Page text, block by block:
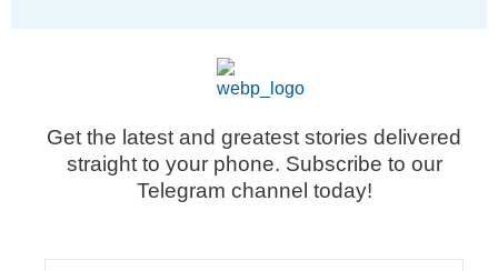
Get the latest and greatest stories delivered
straight to your phone. Subscribe to our
Telegram channel today!